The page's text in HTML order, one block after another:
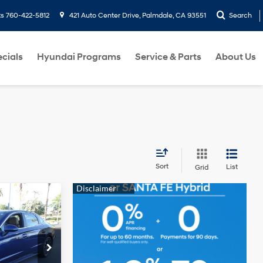
760-422-5812 421 Auto Center Drive, Palmdale, CA 93551 Search
Hyundai Programs Service & Parts About Us
Sort Grid List
6R494022A
4 Cyl - 1.6 L
PRICE